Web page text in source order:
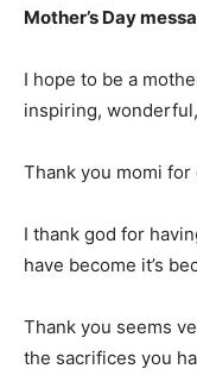
Mother’s Day
I hope to be a
inspiring,
Thank you momi
I thank god for
have become it’s
Thank you seems
the sacrifices you